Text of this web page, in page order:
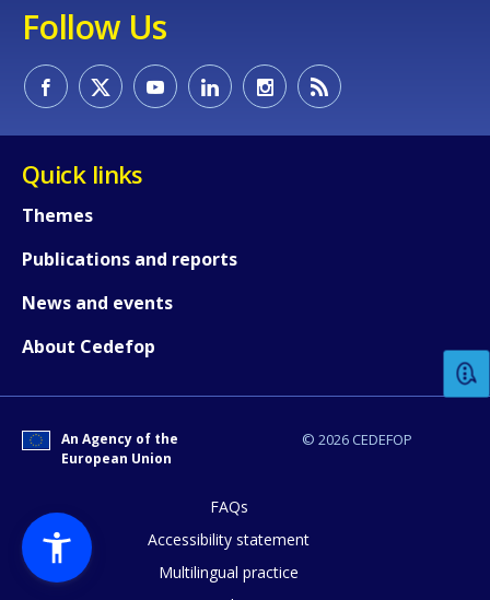
Follow Us
Quick links
Themes
Publications and reports
News and events
About Cedefop
© 2026 CEDEFOP
An Agency of the
European Union
FAQs
Accessibility statement
Multilingual practice
Any additional comments or
page?